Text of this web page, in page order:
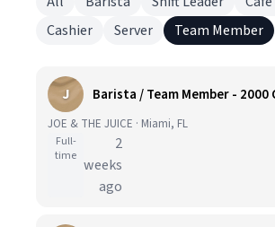
Cashier
Server Team Member
J Barista / Team Member - 2000
JOE & THE JUICE · Miami, FL
Full-
time
2
weeks
ago